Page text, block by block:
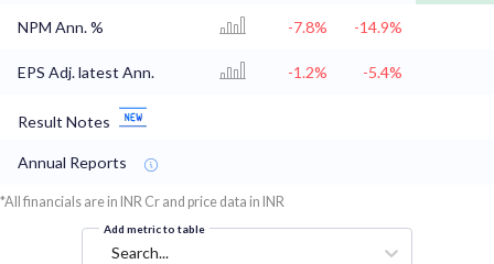
NPM Ann. % -7.8% -14.9%
EPS Adj. latest Ann. -1.2% -5.4%
Result Notes
Annual Reports
*All financials are in INR Cr and price data in INR
Add metric to table
Search...